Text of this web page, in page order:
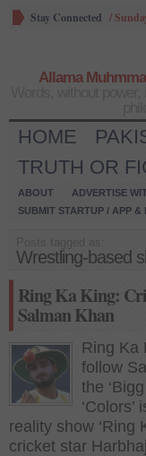
Stay Connected /
Allama
HOME
TRUTH OR
ABOUT ADVERTISE
SUBMIT STARTUP / APP
Wrestling-based
Ring Ka King:
Salman Khan
Ring Ka
follow
the
reality show ‘Ring
cricket star